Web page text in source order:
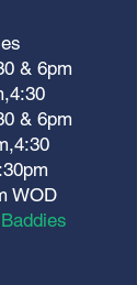
& 6pm
& 6pm
WOD